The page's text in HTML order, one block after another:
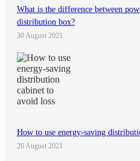
What is the difference between
distribution box?
30 August 2021
How to use energy-saving
26 August 2021